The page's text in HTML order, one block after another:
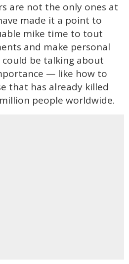
are not the only ones at
made it a point to
mike time to tout
and make personal
be talking about
— like how to
that has already killed
people worldwide.